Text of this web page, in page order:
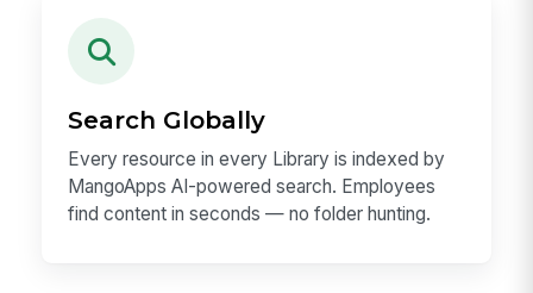
Search Globally
Every resource in every Library is indexed by
MangoApps AI-powered search. Employees
find content in seconds — no folder hunting.